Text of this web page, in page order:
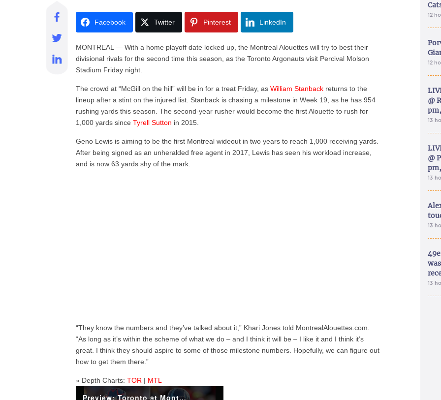
Facebook Twitter Pinterest LinkedIn
MONTREAL — With a home playoff date locked up, the Montreal Alouettes will try to best their
divisional rivals for the second time this season, as the Toronto Argonauts visit Percival Molson
Stadium Friday night.
The crowd at “McGill on the hill” will be in for a treat Friday, asWilliam Stanback returns to the
lineup after a stint on the injured list. Stanback is chasing a milestone in Week 19, as he has 954
rushing yards this season. The second-year rusher would become the first Alouette to rush for
1,000 yards sinceTyrell Sutton in 2015.
Geno Lewis is aiming to be the first Montreal wideout in two years to reach 1,000 receiving yards.
After being signed as an unheralded free agent in 2017, Lewis has seen his workload increase,
and is now 63 yards shy of the mark.
“They know the numbers and they’ve talked about it,” Khari Jones told MontrealAlouettes.com.
“As long as it’s within the scheme of what we do – and I think it will be – I like it and I think it’s
great. I think they should aspire to some of those milestone numbers. Hopefully, we can figure out
how to get them there.”
» Depth Charts:TOR | MTL
12
12
@
13
@
13
13
13